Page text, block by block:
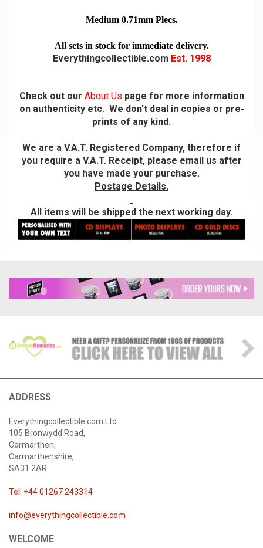
Medium 0.71mm Plecs.
All sets in stock for immediate delivery.
Everythingcollectible.com Est. 1998
Check out our About Us page for more information
on authenticity etc. We don't deal in copies or pre-
prints of any kind.
We are a V.A.T. Registered Company, therefore if
you require a V.A.T. Receipt, please email us after
you have made your purchase.
Postage Details.
All items will be shipped the next working day.
ADDRESS
Everythingcollectible.com Ltd
105 Bronwydd Road,
Carmarthen,
Carmarthenshire,
SA31 2AR
Tel: +44 01267 243314
info@everythingcollectible.com
WELCOME